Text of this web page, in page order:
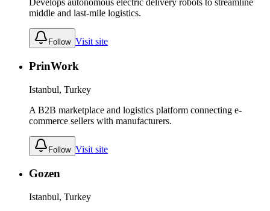
Develops autonomous electric delivery robots to streamline
middle and last-mile logistics.
Follow Visit site
PrinWork
Istanbul, Turkey
A B2B marketplace and logistics platform connecting e-
commerce sellers with manufacturers.
Follow Visit site
Gozen
Istanbul, Turkey